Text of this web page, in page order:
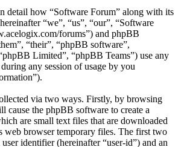
detail how “Software Forum” along with its
“we”, “us”, “our”, “Software
forums”) and phpBB
“their”, “phpBB software”,
Limited”, “phpBB Teams”) use any
any session of usage by you
via two ways. Firstly, by browsing
cause the phpBB software to create a
are small text files that are downloaded
web browser temporary files. The first two
identifier (hereinafter “user-id”) and an